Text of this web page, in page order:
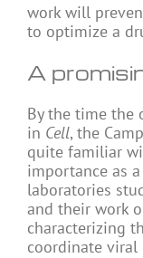
work will
to optimize a
A
By the time the
in Cell, the
quite familiar
importance as
laboratories
and their work
characterizing
coordinate viral